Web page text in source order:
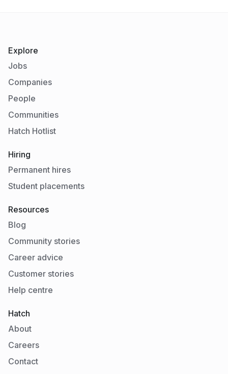
Explore
Jobs
Companies
People
Communities
Hatch Hotlist
Hiring
Permanent hires
Student placements
Resources
Blog
Community stories
Career advice
Customer stories
Help centre
Hatch
About
Careers
Contact